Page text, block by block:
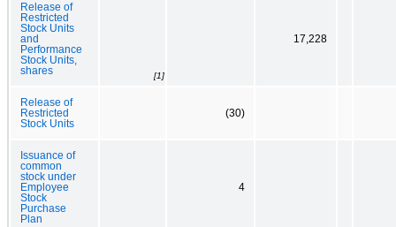
Release of
Restricted
Stock Units
and
Performance
Stock Units,
shares
[1]
17,228
Release of
Restricted
Stock Units
(30)
Issuance of
common
stock under
Employee
Stock
Purchase
Plan
4